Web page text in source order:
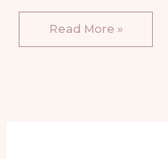
Read More »